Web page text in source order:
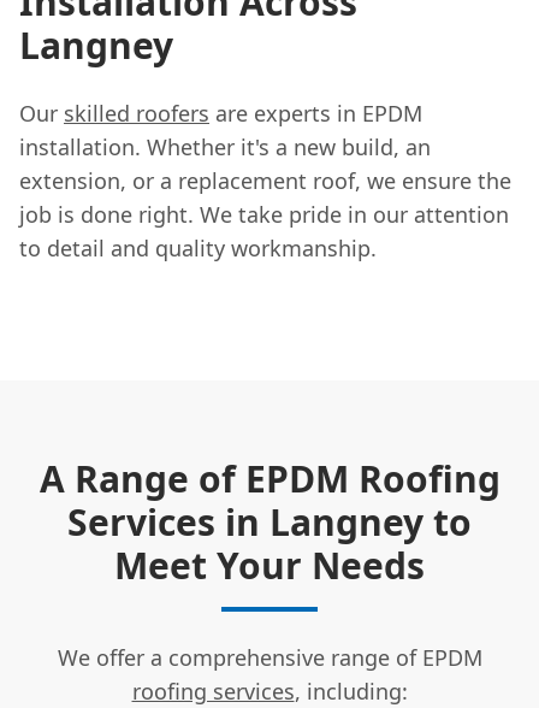
Langney
Our skilled roofers are experts in EPDM
installation. Whether it's a new build, an
extension, or a replacement roof, we ensure the
job is done right. We take pride in our attention
to detail and quality workmanship.
A Range of EPDM Roofing
Services in Langney to
Meet Your Needs
We offer a comprehensive range of EPDM
roofing services, including: